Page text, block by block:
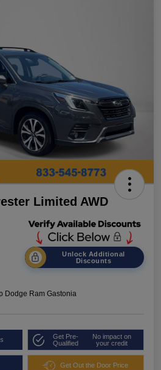
Limited AWD
Unlock Additional
Discounts
Dodge Ram Gastonia
Get Pre-
Qualified
No impact on
your credit
Get Out the Door Price